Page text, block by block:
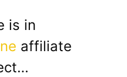
is in
affiliate